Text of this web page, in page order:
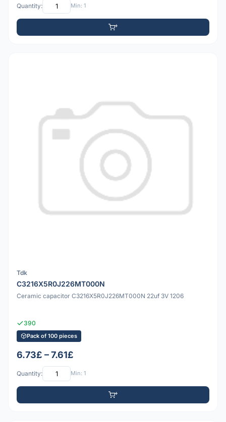
Quantity: Min: 1
Tdk
C3216X5R0J226MT000N
Ceramic capacitor C3216X5R0J226MT000N 22uf 3V 1206
390
Pack of 100 pieces
6.73£ – 7.61£
Quantity: Min: 1